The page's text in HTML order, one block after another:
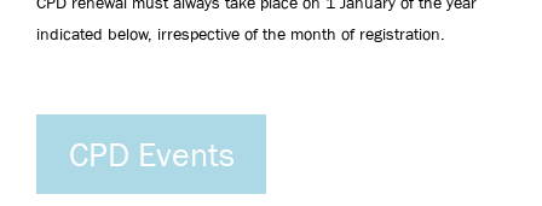
indicated below, irrespective of the month of registration.
CPD Events